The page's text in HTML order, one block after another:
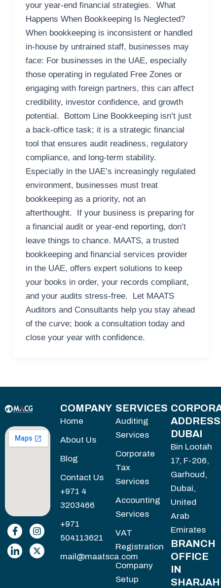
your year-end financial strategies. What
Happens When Bookkeeping Is Neglected?
When bookkeeping is inconsistent or handled
in-house by untrained staff, businesses may
face: For businesses in the UAE, especially
those operating in regulated Free Zones or
engaging with foreign partners, this can affect
credibility, investor confidence, and growth
potential. Bottom Line Bookkeeping isn’t just
a back-office task; it is a strategic financial
tool that ensures audit readiness, regulatory
compliance, and long-term stability.
Especially in the UAE’s increasingly regulated
environment, businesses must treat
bookkeeping as a priority, not an
afterthought. If your business is preparing for
a financial audit or year-end reporting, don’t
leave things to chance. MAATS, a trusted
bookkeeping and financial services provider
in the UAE, offers expert solutions to keep
your books in order, your records compliant,
and your audits stress-free. Let MAATS
Auditors and Consultants help you stay ahead
of the curve; book a consultation today and
close your year with confidence.
COMPANY
Home
About Us
Blog
Contact Us
+971 4
3203466
+971
504113621
mail@maatsca.com
SERVICES
Auditing
Services
Corporate
Tax
Services
Accounting
Services
VAT
Registration
Company
Setup
ADDRESS
DUBAI
Bin Lootah
17, F-206,
Garhoud,
Dubai,
United
Arab
Emirates
BRANCH
OFFICE
IN
SHARJAH